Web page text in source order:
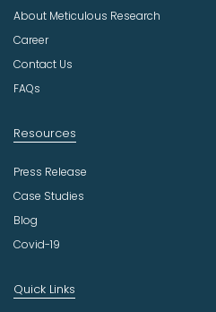
s
t
r
About Meticulous Research
Career
Contact Us
FAQs
Resources
Press Release
Case Studies
Blog
Covid-19
Quick Links